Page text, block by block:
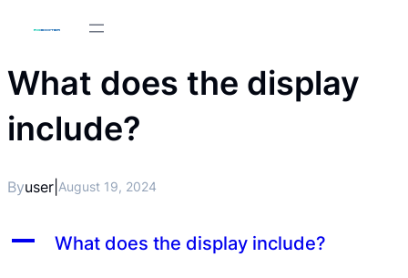
What does the display
include?
Byuser August 19, 2024
A What does the display include?